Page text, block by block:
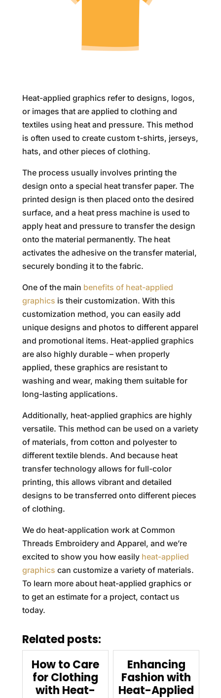
Heat-applied graphics refer to designs, logos,
or images that are applied to clothing and
textiles using heat and pressure. This method
is often used to create custom t-shirts, jerseys,
hats, and other pieces of clothing.
The process usually involves printing the
design onto a special heat transfer paper. The
printed design is then placed onto the desired
surface, and a heat press machine is used to
apply heat and pressure to transfer the design
onto the material permanently. The heat
activates the adhesive on the transfer material,
securely bonding it to the fabric.
One of the main benefits of heat-applied
graphics is their customization. With this
customization method, you can easily add
unique designs and photos to different apparel
and promotional items. Heat-applied graphics
are also highly durable – when properly
applied, these graphics are resistant to
washing and wear, making them suitable for
long-lasting applications.
Additionally, heat-applied graphics are highly
versatile. This method can be used on a variety
of materials, from cotton and polyester to
different textile blends. And because heat
transfer technology allows for full-color
printing, this allows vibrant and detailed
designs to be transferred onto different pieces
of clothing.
We do heat-application work at Common
Threads Embroidery and Apparel, and we’re
excited to show you how easily heat-applied
graphics can customize a variety of materials.
To learn more about heat-applied graphics or
to get an estimate for a project, contact us
today.
Related posts:
How to Care
for Clothing
with Heat-
Enhancing
Fashion with
Heat-Applied